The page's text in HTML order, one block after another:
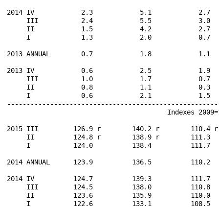
2014 IV            2.3            5.1
III           2.4            5.5
II            1.5            4.2
I             1.3            2.0
2013 ANNUAL        0.7            1.8
2013 IV            0.6            2.5
III           1.0            1.7
II            0.8            1.1
I             0.6            2.1
Indexes
2015 III         126.9 r        140.2 r
II          124.8 r        138.9 r        111.3
I           124.0          138.4
2014 ANNUAL      123.9          136.5
2014 IV          124.7          139.3
III         124.5          138.0
II          123.6          135.9
I           122.6          133.1